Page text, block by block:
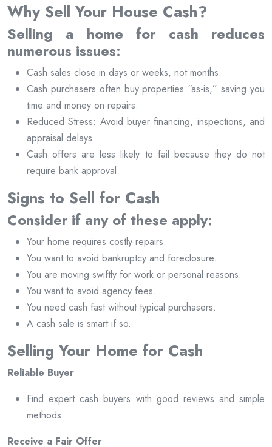
Why Sell Your House Cash?
Selling a home for cash reduces
numerous issues:
Cash sales close in days or weeks, not months.
Cash purchasers often buy properties “as-is,” saving you
time and money on repairs.
Reduced Stress: Avoid buyer financing, inspections, and
appraisal delays.
Cash offers are less likely to fail because they do not
require bank approval.
Signs to Sell for Cash
Consider if any of these apply:
Your home requires costly repairs.
You want to avoid bankruptcy and foreclosure.
You are moving swiftly for work or personal reasons.
You want to avoid agency fees.
You need cash fast without typical purchasers.
A cash sale is smart if so.
Selling Your Home for Cash
Reliable Buyer
Find expert cash buyers with good reviews and simple
methods.
Receive a Fair Offer